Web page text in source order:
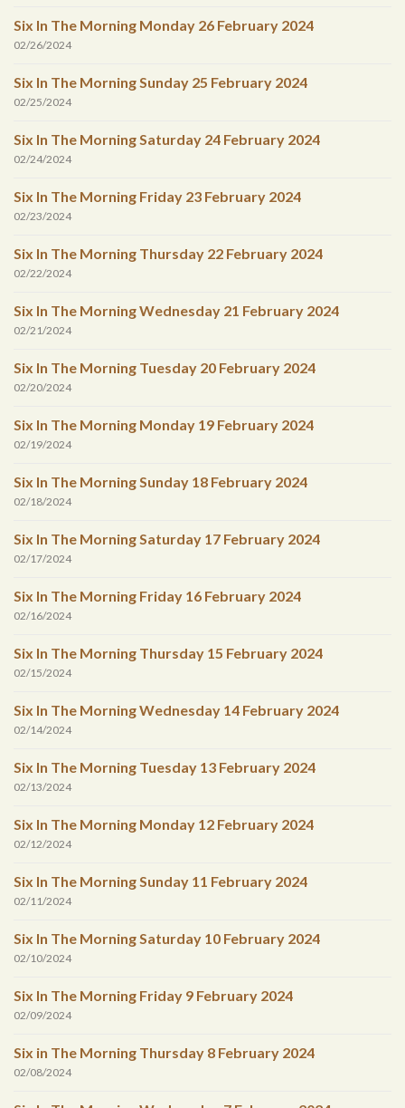
Six In The Morning Monday 26 February 2024
02/26/2024
Six In The Morning Sunday 25 February 2024
02/25/2024
Six In The Morning Saturday 24 February 2024
02/24/2024
Six In The Morning Friday 23 February 2024
02/23/2024
Six In The Morning Thursday 22 February 2024
02/22/2024
Six In The Morning Wednesday 21 February 2024
02/21/2024
Six In The Morning Tuesday 20 February 2024
02/20/2024
Six In The Morning Monday 19 February 2024
02/19/2024
Six In The Morning Sunday 18 February 2024
02/18/2024
Six In The Morning Saturday 17 February 2024
02/17/2024
Six In The Morning Friday 16 February 2024
02/16/2024
Six In The Morning Thursday 15 February 2024
02/15/2024
Six In The Morning Wednesday 14 February 2024
02/14/2024
Six In The Morning Tuesday 13 February 2024
02/13/2024
Six In The Morning Monday 12 February 2024
02/12/2024
Six In The Morning Sunday 11 February 2024
02/11/2024
Six In The Morning Saturday 10 February 2024
02/10/2024
Six In The Morning Friday 9 February 2024
02/09/2024
Six in The Morning Thursday 8 February 2024
02/08/2024